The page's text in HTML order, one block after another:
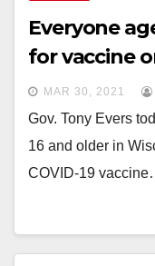
Everyone
for vaccine
MAR 30, 2021
Gov. Tony Evers
16 and older in
COVID-19